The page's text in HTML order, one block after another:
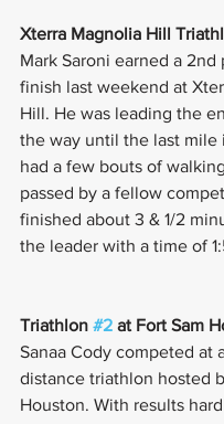
Xterra Magnolia Hill
Mark Saroni earned a 2nd
finish last weekend at
Hill. He was leading the
the way until the last mile
had a few bouts of
passed by a fellow
finished about 3 & 1/2
the leader with a time of
Triathlon #2 at Fort Sam
Sanaa Cody competed at
distance triathlon hosted
Houston. With results